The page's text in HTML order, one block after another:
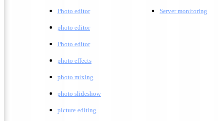
Photo editor
photo editor
Photo editor
photo effects
photo mixing
photo slideshow
picture editing
Server monitoring